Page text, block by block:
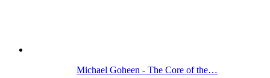
Michael Goheen - The Core of the…